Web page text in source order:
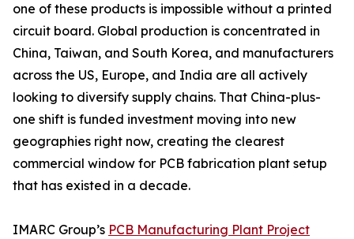
one of these products is impossible without a printed
circuit board. Global production is concentrated in
China, Taiwan, and South Korea, and manufacturers
across the US, Europe, and India are all actively
looking to diversify supply chains. That China-plus-
one shift is funded investment moving into new
geographies right now, creating the clearest
commercial window for PCB fabrication plant setup
that has existed in a decade.
IMARC Group’s PCB Manufacturing Plant Project